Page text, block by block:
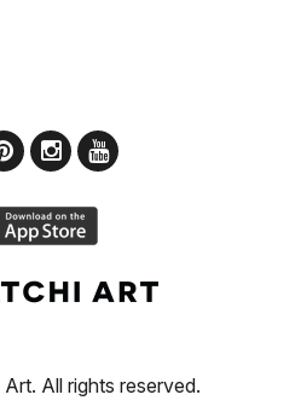
All rights reserved.